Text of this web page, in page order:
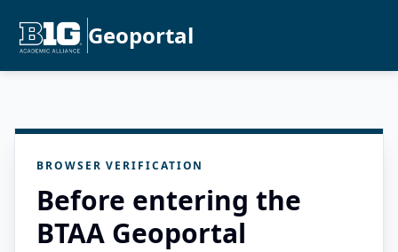
Geoportal
BROWSER VERIFICATION
Before entering the
BTAA Geoportal